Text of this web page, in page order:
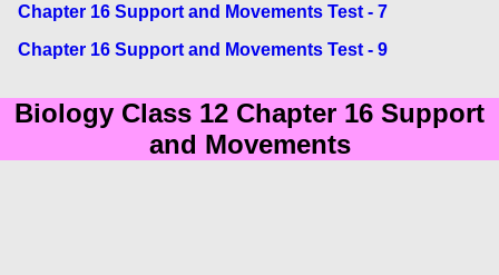
Chapter 16 Support and Movements Test - 7
Chapter 16 Support and Movements Test - 9
Biology Class 12 Chapter 16 Support
and Movements